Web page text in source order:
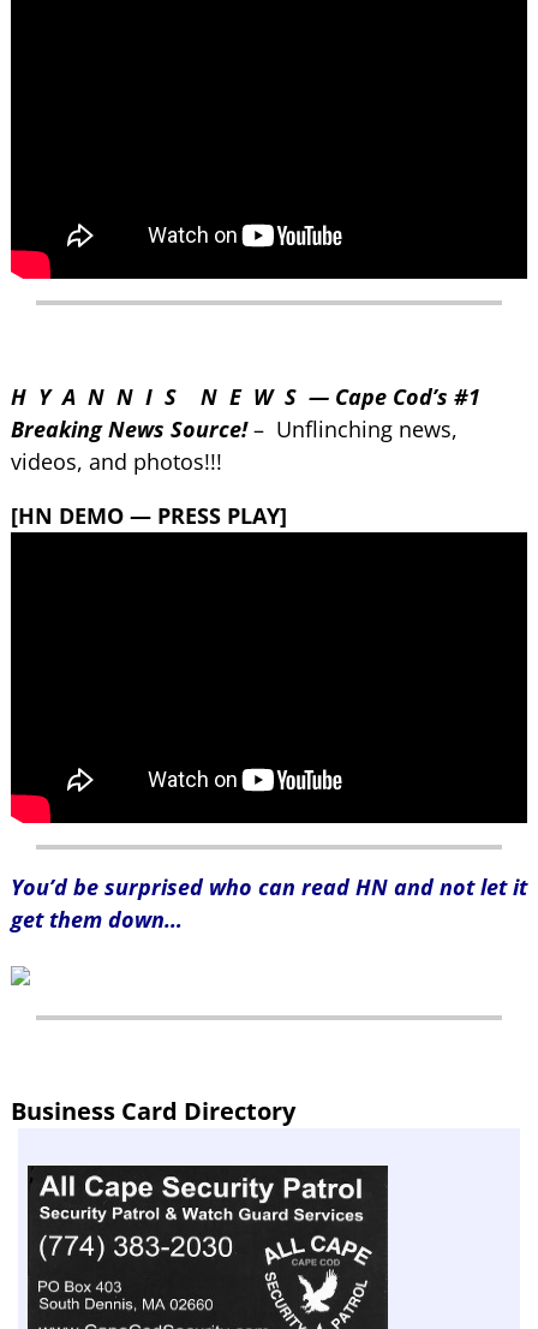
H Y A N N I S N E W S — Cape Cod’s #1
Breaking News Source!– Unflinching news,
videos, and photos!!!
[HN DEMO — PRESS PLAY]
You’d be surprised who can read HN and not let it
get them down…
Business Card Directory